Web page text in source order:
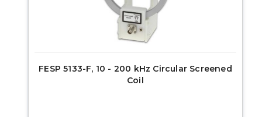
FESP 5133-F, 10 - 200 kHz Circular Screened
Coil